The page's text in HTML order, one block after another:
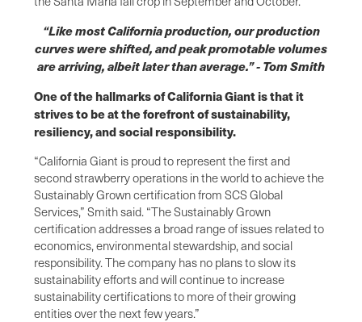
“Like most California production, our production
curves were shifted, and peak promotable volumes
are arriving, albeit later than average.” - Tom Smith
One of the hallmarks of California Giant is that it
strives to be at the forefront of sustainability,
resiliency, and social responsibility.
“California Giant is proud to represent the first and
second strawberry operations in the world to achieve the
Sustainably Grown certification from SCS Global
Services,” Smith said. “The Sustainably Grown
certification addresses a broad range of issues related to
economics, environmental stewardship, and social
responsibility. The company has no plans to slow its
sustainability efforts and will continue to increase
sustainability certifications to more of their growing
entities over the next few years.”